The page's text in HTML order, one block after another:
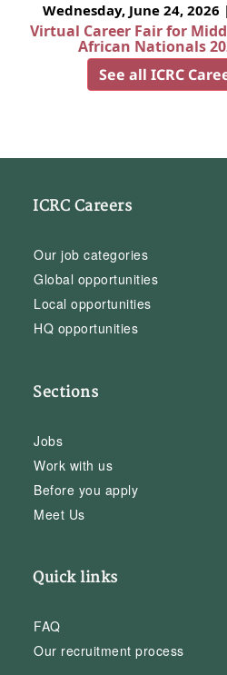
Wednesday, June 24, 2026
Virtual Career Fair for
African Nationals
See all ICRC
ICRC Careers
Our job categories
Global opportunities
Local opportunities
HQ opportunities
Sections
Jobs
Work with us
Before you apply
Meet Us
Quick links
FAQ
Our recruitment process